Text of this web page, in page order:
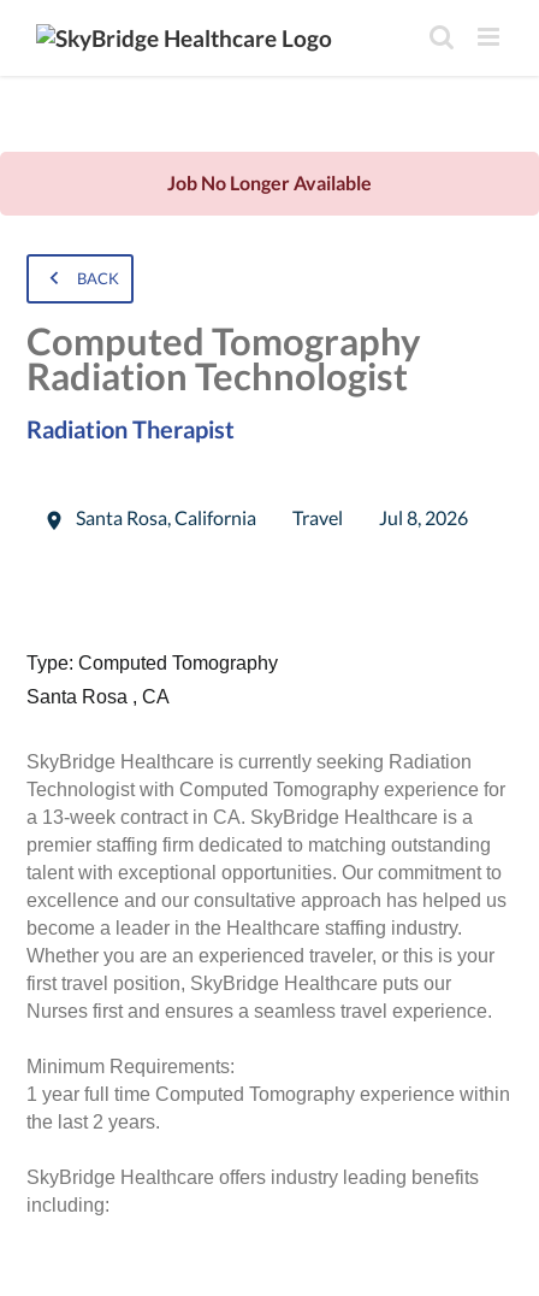
Job No Longer Available
BACK
Computed Tomography
Radiation Technologist
Radiation Therapist
Santa Rosa,California Travel Jul 8, 2026
Type: Computed Tomography
Santa Rosa , CA
SkyBridge Healthcare is currently seeking Radiation
Technologist with Computed Tomography experience for
a 13-week contract in CA. SkyBridge Healthcare is a
premier staffing firm dedicated to matching outstanding
talent with exceptional opportunities. Our commitment to
excellence and our consultative approach has helped us
become a leader in the Healthcare staffing industry.
Whether you are an experienced traveler, or this is your
first travel position, SkyBridge Healthcare puts our
Nurses first and ensures a seamless travel experience.
Minimum Requirements:
1 year full time Computed Tomography experience within
the last 2 years.
SkyBridge Healthcare offers industry leading benefits
including: